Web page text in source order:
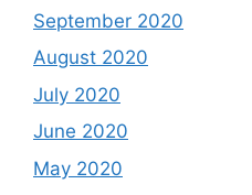
September 2020
August 2020
July 2020
June 2020
May 2020